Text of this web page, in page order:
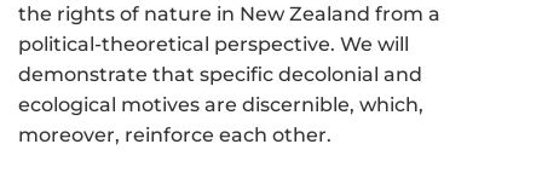
the rights of nature in New Zealand from a
political-theoretical perspective. We will
demonstrate that specific decolonial and
ecological motives are discernible, which,
moreover, reinforce each other.